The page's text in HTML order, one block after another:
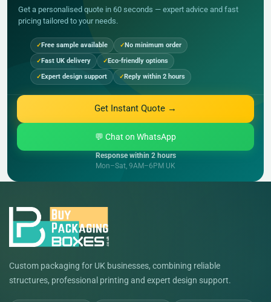
Get a personalised quote in 60 seconds — expert advice and fast
pricing tailored to your needs.
Free sample available
No minimum order
Fast UK delivery
Eco-friendly options
Expert design support
Reply within 2 hours
Get Instant Quote →
💬 Chat on WhatsApp
Response within 2 hours
Mon–Sat, 9AM–6PM UK
Custom packaging for UK businesses, combining reliable
structures, professional printing and expert design support.